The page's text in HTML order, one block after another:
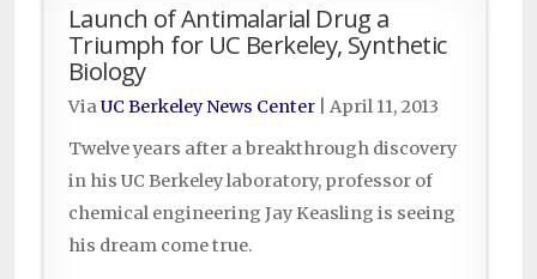
Launch of Antimalarial Drug a
Triumph for UC Berkeley, Synthetic
Biology
ViaUC Berkeley News Center
April 11, 2013
Twelve years after a breakthrough discovery
in his UC Berkeley laboratory, professor of
chemical engineering Jay Keasling is seeing
his dream come true.